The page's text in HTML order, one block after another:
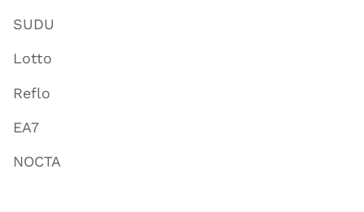
SUDU
Lotto
Reflo
EA7
NOCTA